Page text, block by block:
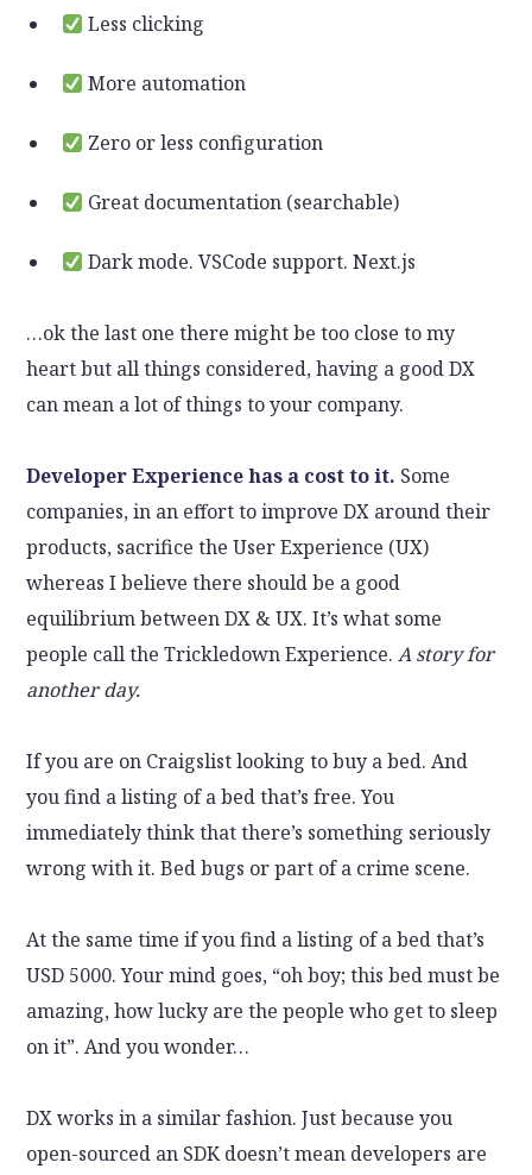
Less clicking
More automation
Zero or less configuration
Great documentation (searchable)
Dark mode. VSCode support. Next.js
…ok the last one there might be too close to my
heart but all things considered, having a good DX
can mean a lot of things to your company.
Developer Experience has a cost to it. Some
companies, in an effort to improve DX around their
products, sacrifice the User Experience (UX)
whereas I believe there should be a good
equilibrium between DX & UX. It’s what some
people call the Trickledown Experience.A story for
another day.
If you are on Craigslist looking to buy a bed. And
you find a listing of a bed that’s free. You
immediately think that there’s something seriously
wrong with it. Bed bugs or part of a crime scene.
At the same time if you find a listing of a bed that’s
USD 5000. Your mind goes, “oh boy; this bed must be
amazing, how lucky are the people who get to sleep
on it”. And you wonder…
DX works in a similar fashion. Just because you
open-sourced an SDK doesn’t mean developers are